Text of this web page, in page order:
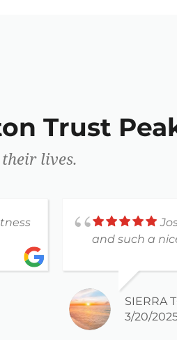
Trust
lives.
and such a
SIERRA
3/20/